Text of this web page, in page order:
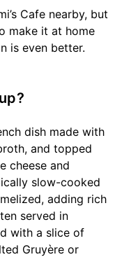
Cafe nearby, but
make it at home
is even better.
dish made with
and topped
cheese and
slow-cooked
adding rich
served in
with a slice of
Gruyère or